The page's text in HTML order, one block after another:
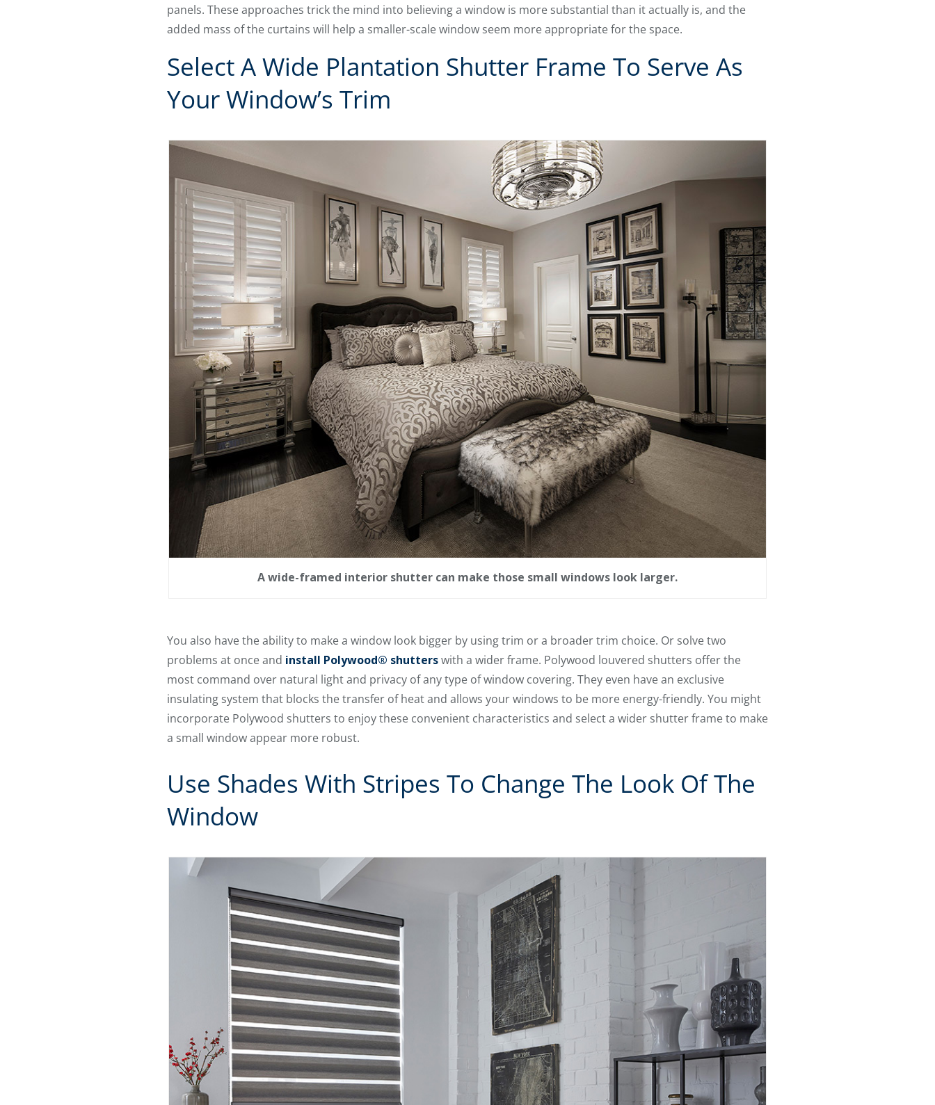
panels. These approaches trick the mind into believing a window is more substantial than it actually is, and the
added mass of the curtains will help a smaller-scale window seem more appropriate for the space.
Select A Wide Plantation Shutter Frame To Serve As
Your Window’s Trim
A wide-framed interior shutter can make those small windows look larger.
You also have the ability to make a window look bigger by using trim or a broader trim choice. Or solve two
problems at once and install Polywood® shutterswith a wider frame. Polywood louvered shutters offer the
most command over natural light and privacy of any type of window covering. They even have an exclusive
insulating system that blocks the transfer of heat and allows your windows to be more energy-friendly. You might
incorporate Polywood shutters to enjoy these convenient characteristics and select a wider shutter frame to make
a small window appear more robust.
Use Shades With Stripes To Change The Look Of The
Window